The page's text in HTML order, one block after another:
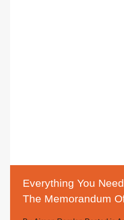
Everything You
The Memorandum